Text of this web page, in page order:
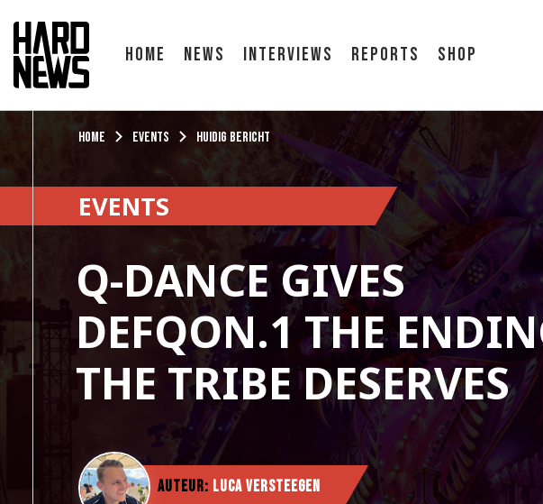
Home News Interviews Reports Shop
Home Events Huidig bericht
EVENTS
Q-DANCE GIVES
DEFQON.1 THE
THE TRIBE DESERVES
Auteur: Luca Versteegen